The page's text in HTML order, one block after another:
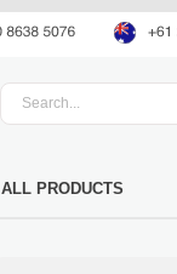
ALL PRODUCTS